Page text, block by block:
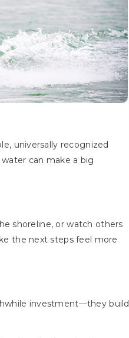
universally recognized
water can make a big
shoreline, or watch others
the next steps feel more
investment—they build